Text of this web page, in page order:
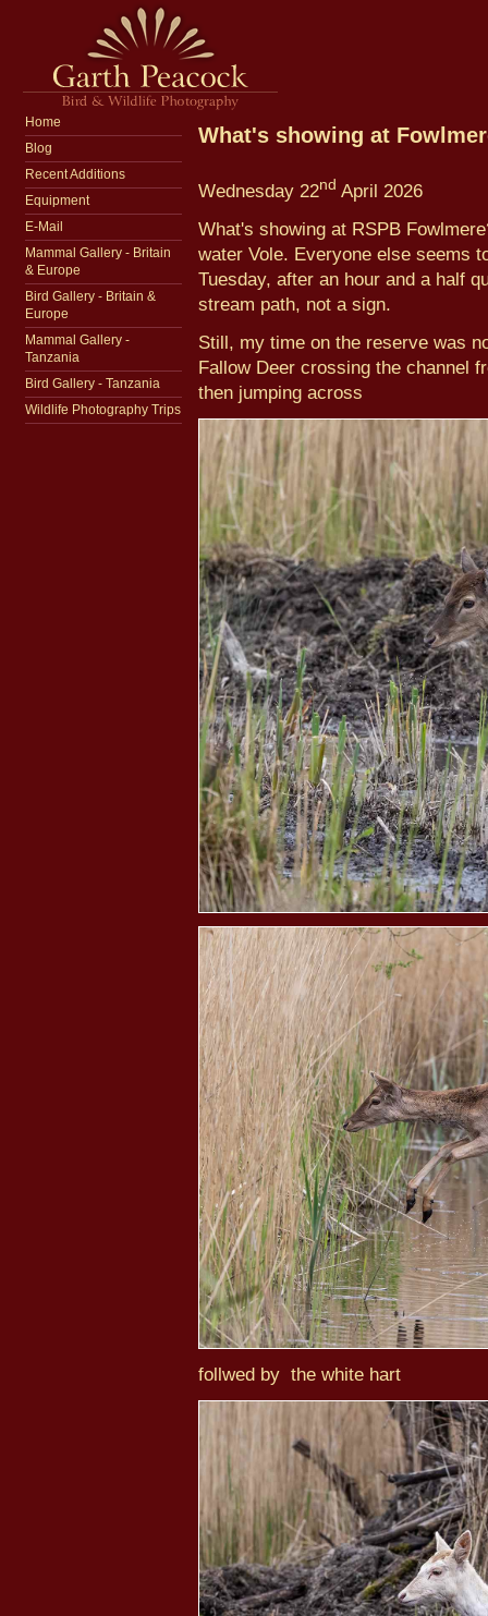
Home
Blog
Recent Additions
Equipment
E-Mail
Mammal Gallery - Britain
& Europe
Bird Gallery - Britain &
Europe
Mammal Gallery -
Tanzania
Bird Gallery - Tanzania
Wildlife Photography Trips
What's showing at
Wednesday 22nd April 2026
What's showing at RSPB
water Vole. Everyone else seems
Tuesday, after an hour and a half
stream path, not a sign.
Still, my time on the reserve was
Fallow Deer crossing the channel
then jumping across
follwed by the white hart